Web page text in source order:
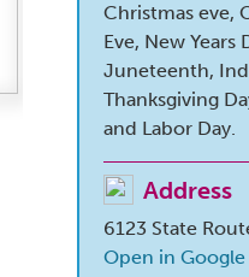
Christmas eve,
Eve, New Years
Juneteenth,
Thanksgiving
and Labor Day.
Address
6123 State
Open in Google